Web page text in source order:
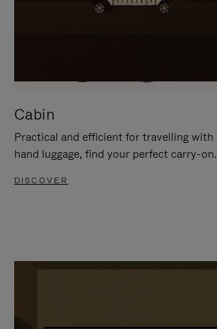
Cabin
Practical and efficient for travelling with
hand luggage, find your perfect carry-on.
DISCOVER